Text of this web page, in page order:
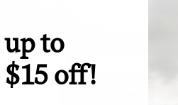
to
off!